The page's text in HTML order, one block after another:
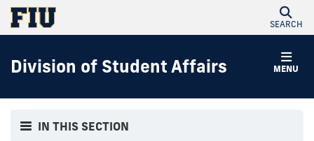
SEARCH
MENU
Division of Student Affairs
IN THIS SECTION